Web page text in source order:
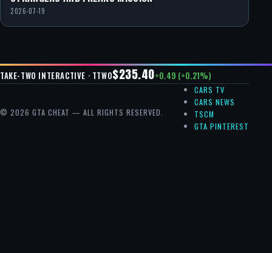
2026-07-19
TAKE-TWO INTERACTIVE · TTWO$235.40+0.49 (+0.21%)
© 2026 GTA CHEAT — ALL RIGHTS RESERVED.
CARS TV
CARS NEWS
TSCM
GTA PINTEREST